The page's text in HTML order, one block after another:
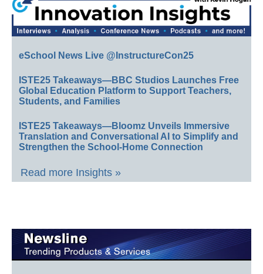
eSchool News Live @InstructureCon25
ISTE25 Takeaways—BBC Studios Launches Free
Global Education Platform to Support Teachers,
Students, and Families
ISTE25 Takeaways—Bloomz Unveils Immersive
Translation and Conversational AI to Simplify and
Strengthen the School-Home Connection
Read more Insights »